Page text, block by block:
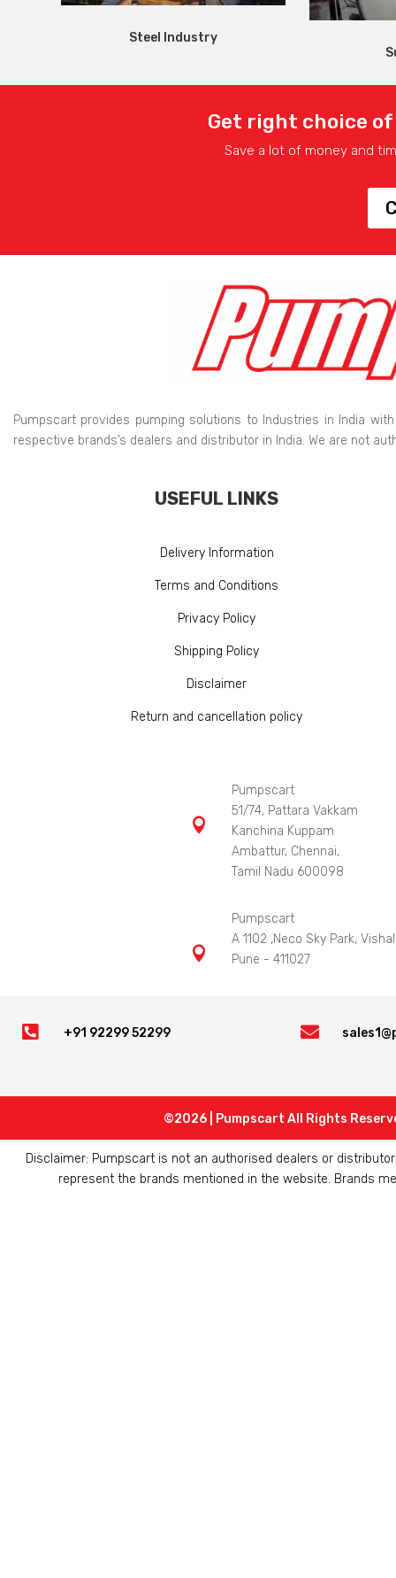
Steel Industry
Get right choice
Save a lot of money and
Pumpscart provides pumping solutions to Industries in India
respective brands’s dealers and distributor in India. We are not
USEFUL LINKS
Delivery Information
Terms and Conditions
Privacy Policy
Shipping Policy
Disclaimer
Return and cancellation policy

Pumpscart
51/74, Pattara Vakkam
Kanchina Kuppam
Ambattur, Chennai,
Tamil Nadu 600098

Pumpscart
A 1102 ,Neco Sky Park,
Pune - 411027
 +91 92299 52299 
©2026 | Pumpscart All Rights
Disclaimer: Pumpscart is not an authorised dealers or
represent the brands mentioned in the website. Brands